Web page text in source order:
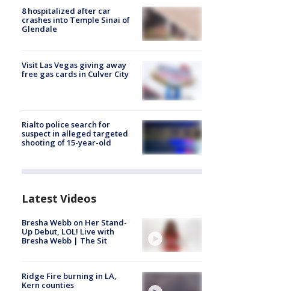
8 hospitalized after car
crashes into Temple Sinai of
Glendale
Visit Las Vegas giving away
free gas cards in Culver City
Rialto police search for
suspect in alleged targeted
shooting of 15-year-old
Latest Videos
Bresha Webb on Her Stand-
Up Debut, LOL! Live with
Bresha Webb | The Sit
Ridge Fire burning in LA,
Kern counties